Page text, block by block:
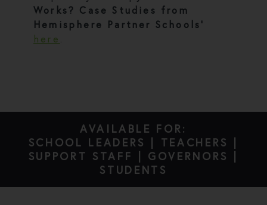
Works? Case Studies from
Hemisphere Partner Schools’
here .
AVAILABLE FOR:
SCHOOL LEADERS | TEACHERS |
SUPPORT STAFF | GOVERNORS |
STUDENTS